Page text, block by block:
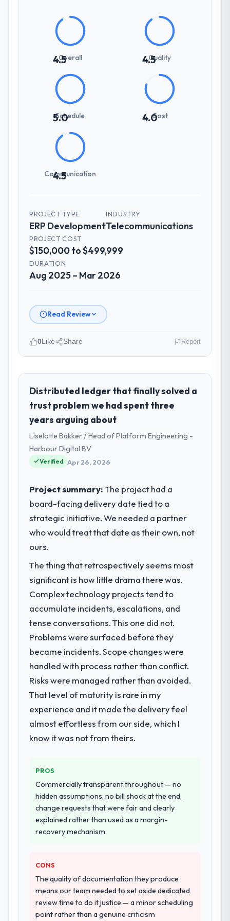
4.5Overall 4.5Quality
5.0
Schedule 4.0Cost
4.5
Communication
PROJECT TYPE
ERP Development
INDUSTRY
Telecommunications
PROJECT COST
$150,000 to $499,999
DURATION
Aug 2025 – Mar 2026
Read Review
role, and the industry you operate in.
I lead technology at Rheintal Digital AG, a
growth-stage Telecommunications business
based in Düsseldorf, Germany. As Chief
Innovation Officer my remit spans product
engineering, platform operations, and
strategic vendor partnerships. We had
reached an inflection point where our
market required.
What specific problem or business
challenge led you to hire this company?
Telecommunications market but lacked the
engineering depth internally to execute it.
The ERP Development requirements in
particular required specialist experience
that we could not realistically recruit for on
the timeline our business plan required.
What services did the company provide
for your project?
Primarily ERP Development, with adjacent
assurance. They were responsible for the
full build from requirements through to go-
live, including integration with four existing
systems in our technology landscape. The
logistically valuable.
Why did you choose this company over
other providers you considered?
The quality of the questions they asked
during the briefing process was the first
the same rigour during delivery. That
hypothesis proved accurate. The technical
proposal was substantive, the team
structure was senior throughout, and the
pricing was transparent.
0Like Share Report
Distributed ledger that finally solved a
trust problem we had spent three
years arguing about
Liselotte Bakker / Head of Platform Engineering -
Harbour Digital BV
Verified Apr 26, 2026
Project summary:The project had a
board-facing delivery date tied to a
strategic initiative. We needed a partner
who would treat that date as their own, not
ours.
The thing that retrospectively seems most
significant is how little drama there was.
Complex technology projects tend to
accumulate incidents, escalations, and
tense conversations. This one did not.
Problems were surfaced before they
became incidents. Scope changes were
handled with process rather than conflict.
Risks were managed rather than avoided.
That level of maturity is rare in my
experience and it made the delivery feel
almost effortless from our side, which I
know it was not from theirs.
PROS
Commercially transparent throughout — no
hidden assumptions, no bill shock at the end,
change requests that were fair and clearly
explained rather than used as a margin-
recovery mechanism
CONS
The quality of documentation they produce
means our team needed to set aside dedicated
review time to do it justice — a minor scheduling
point rather than a genuine criticism